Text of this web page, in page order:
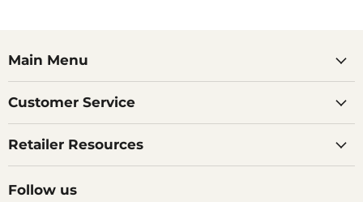
Main Menu
Customer Service
Retailer Resources
Follow us